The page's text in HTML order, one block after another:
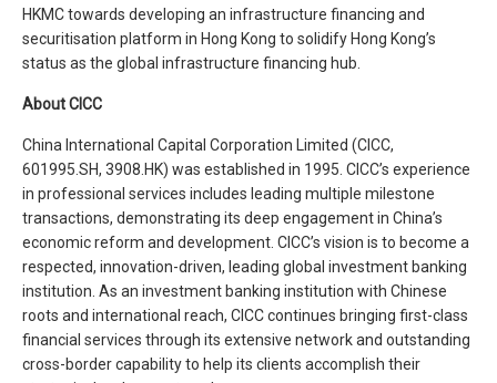
HKMC towards developing an infrastructure financing and
securitisation platform in Hong Kong to solidify Hong Kong’s
status as the global infrastructure financing hub.
About CICC
China International Capital Corporation Limited (CICC,
601995.SH, 3908.HK) was established in 1995. CICC’s experience
in professional services includes leading multiple milestone
transactions, demonstrating its deep engagement in China’s
economic reform and development. CICC’s vision is to become a
respected, innovation-driven, leading global investment banking
institution. As an investment banking institution with Chinese
roots and international reach, CICC continues bringing first-class
financial services through its extensive network and outstanding
cross-border capability to help its clients accomplish their